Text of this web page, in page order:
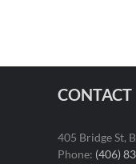
CONTACT
405 Bridge St,
Phone: (406)